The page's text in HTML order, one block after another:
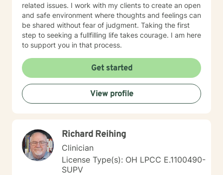
related issues. I work with my clients to create an open
and safe environment where thoughts and feelings can
be shared without fear of judgment. Taking the first
step to seeking a fullfilling life takes courage. I am here
to support you in that process.
Get started
View profile
Richard Reihing
Clinician
License Type(s): OH LPCC E.1100490-
SUPV